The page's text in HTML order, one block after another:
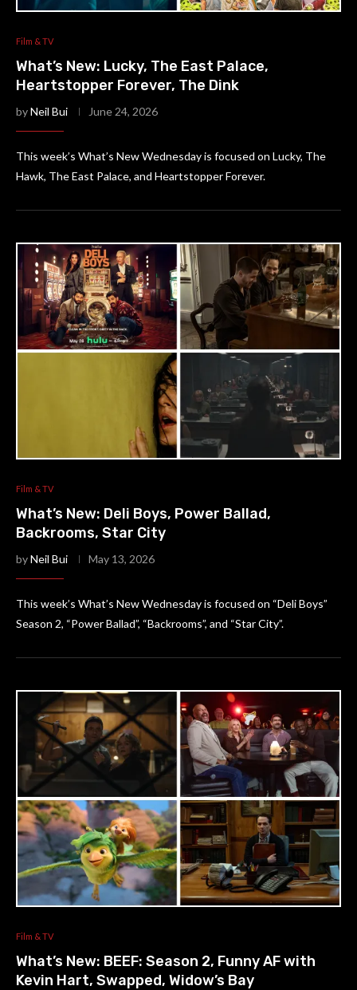
Film & TV
What’s New: Lucky, The East Palace,
Heartstopper Forever, The Dink
byNeil Bui June 24, 2026
This week’s What’s New Wednesday is focused on Lucky, The
Hawk, The East Palace, and Heartstopper Forever.
Film & TV
What’s New: Deli Boys, Power Ballad,
Backrooms, Star City
byNeil Bui May 13, 2026
This week’s What’s New Wednesday is focused on “Deli Boys”
Season 2, “Power Ballad”, “Backrooms”, and “Star City”.
Film & TV
What’s New: BEEF: Season 2, Funny AF with
Kevin Hart, Swapped, Widow’s Bay